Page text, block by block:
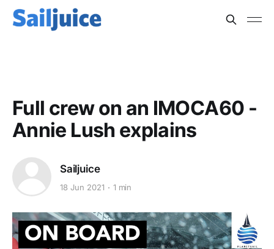
Full crew on an IMOCA60 -
Annie Lush explains
Sailjuice
18 Jun 2021 1 min